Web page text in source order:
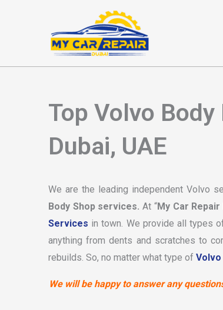
Top Volvo
Dubai, UAE
We are the leading independent Volvo
Body Shop services.At “My Car Repair
Services in town. We provide all types
anything from dents and scratches to
rebuilds. So, no matter what type of Volvo
We will be happy to answer any